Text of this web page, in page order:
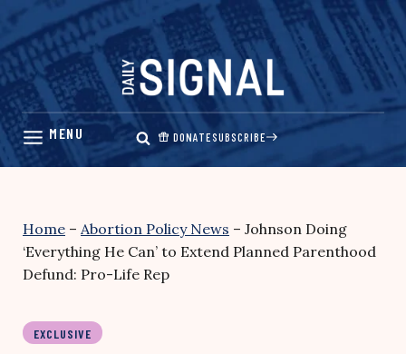
Skip
content
DONATESUBSCRIBE
Home – Abortion Policy News – Johnson Doing
‘Everything He Can’ to Extend Planned Parenthood
Defund: Pro-Life Rep
EXCLUSIVE